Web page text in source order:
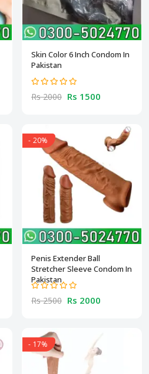
Skin Color 6 Inch Condom In
Pakistan
Rs 2000 Rs 1500
- 20%
Penis Extender Ball
Stretcher Sleeve Condom In
Pakistan
Rs 2500 Rs 2000
- 17%